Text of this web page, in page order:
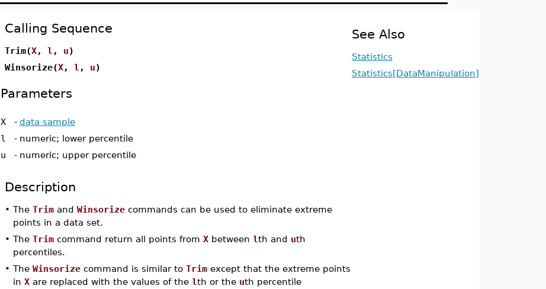
Calling Sequence
Trim(X, l , u)
Winsorize(X, l , u)
Parameters
X - data sample
l
- numeric; lower percentile
u
- numeric; upper percentile
Description
• The Trimand Winsorizecommands can be used to eliminate extreme
points in a data set.
• The Trimcommand return all points from Xbetween lth and uth
percentiles.
• The Winsorizecommand is similar to Trimexcept that the extreme points
in Xare replaced with the values of the lth or the uth percentile
See Also
Statistics
Statistics[DataManipulation]